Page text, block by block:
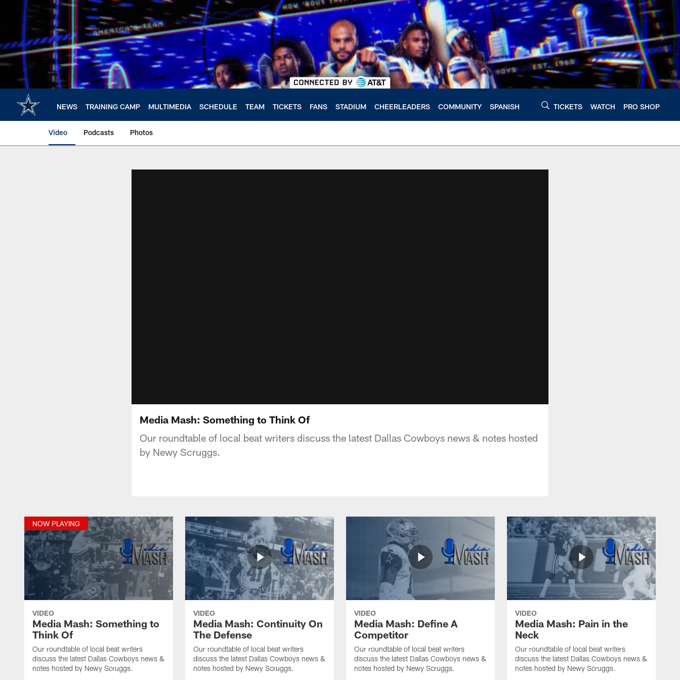
content
NEWS TRAINING CAMP MULTIMEDIA SCHEDULE TEAM TICKETS FANS STADIUM CHEERLEADERS COMMUNITY SPANISH TICKETS WATCH PRO SHOP
Video Podcasts Photos
Media Mash: Something to Think Of
Our roundtable of local beat writers discuss the latest Dallas Cowboys news & notes hosted
by Newy Scruggs.
NOW PLAYING
VIDEO
Media Mash: Something to
Think Of
Our roundtable of local beat writers
discuss the latest Dallas Cowboys news &
notes hosted by Newy Scruggs.
VIDEO
Media Mash: Continuity On
The Defense
Our roundtable of local beat writers
discuss the latest Dallas Cowboys news &
notes hosted by Newy Scruggs.
VIDEO
Media Mash: Define A
Competitor
Our roundtable of local beat writers
discuss the latest Dallas Cowboys news &
notes hosted by Newy Scruggs.
VIDEO
Media Mash: Pain in the
Neck
Our roundtable of local beat writers
discuss the latest Dallas Cowboys news &
notes hosted by Newy Scruggs.